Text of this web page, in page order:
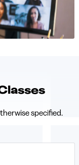
specified.